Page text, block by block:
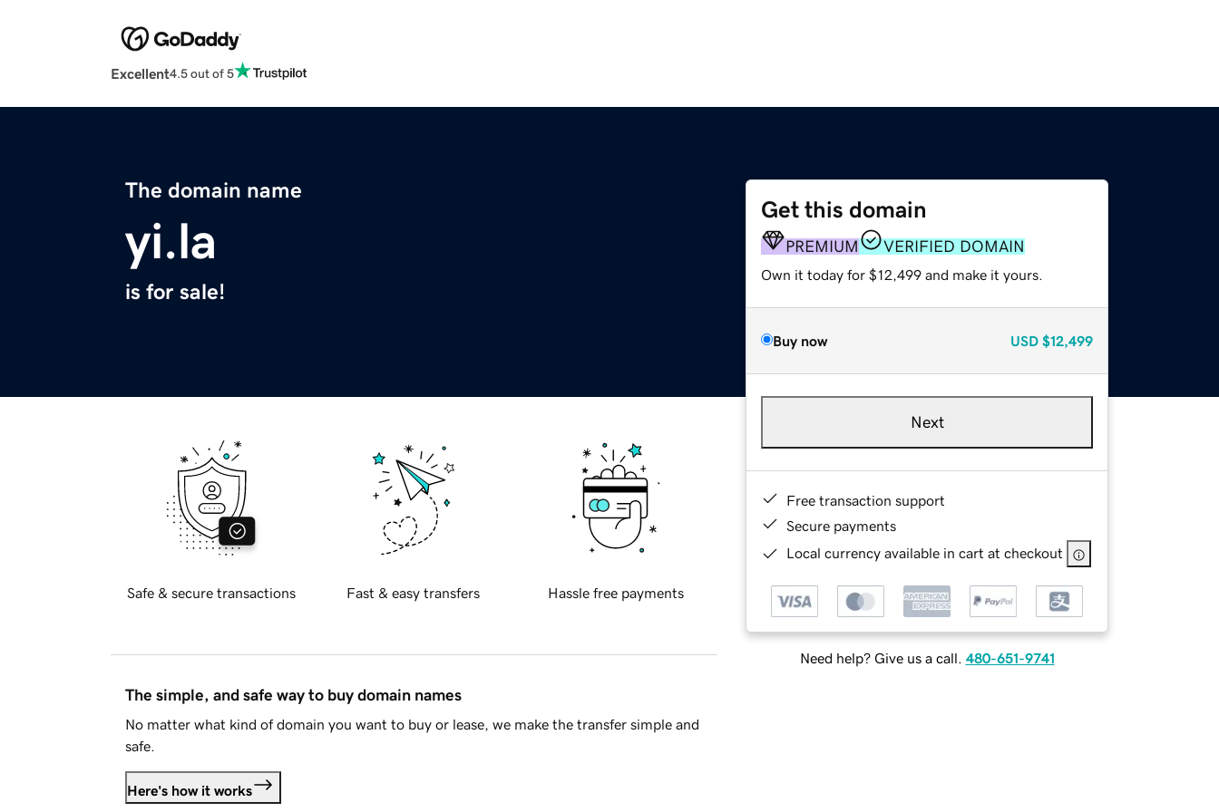
Excellent4.5 out of 5
The domain name
yi.la
is for sale!
Get this domain
PREMIUM VERIFIED DOMAIN
Own it today for $12,499 and make it yours.
Buy now USD $12,499
Next
Free transaction support
Secure payments
Local currency available in cart at checkout
Need help? Give us a call. 480-651-9741
Safe & secure transactions Fast & easy transfers Hassle free payments
The simple, and safe way to buy domain names
No matter what kind of domain you want to buy or lease, we make the transfer simple and
safe.
Here's how it works